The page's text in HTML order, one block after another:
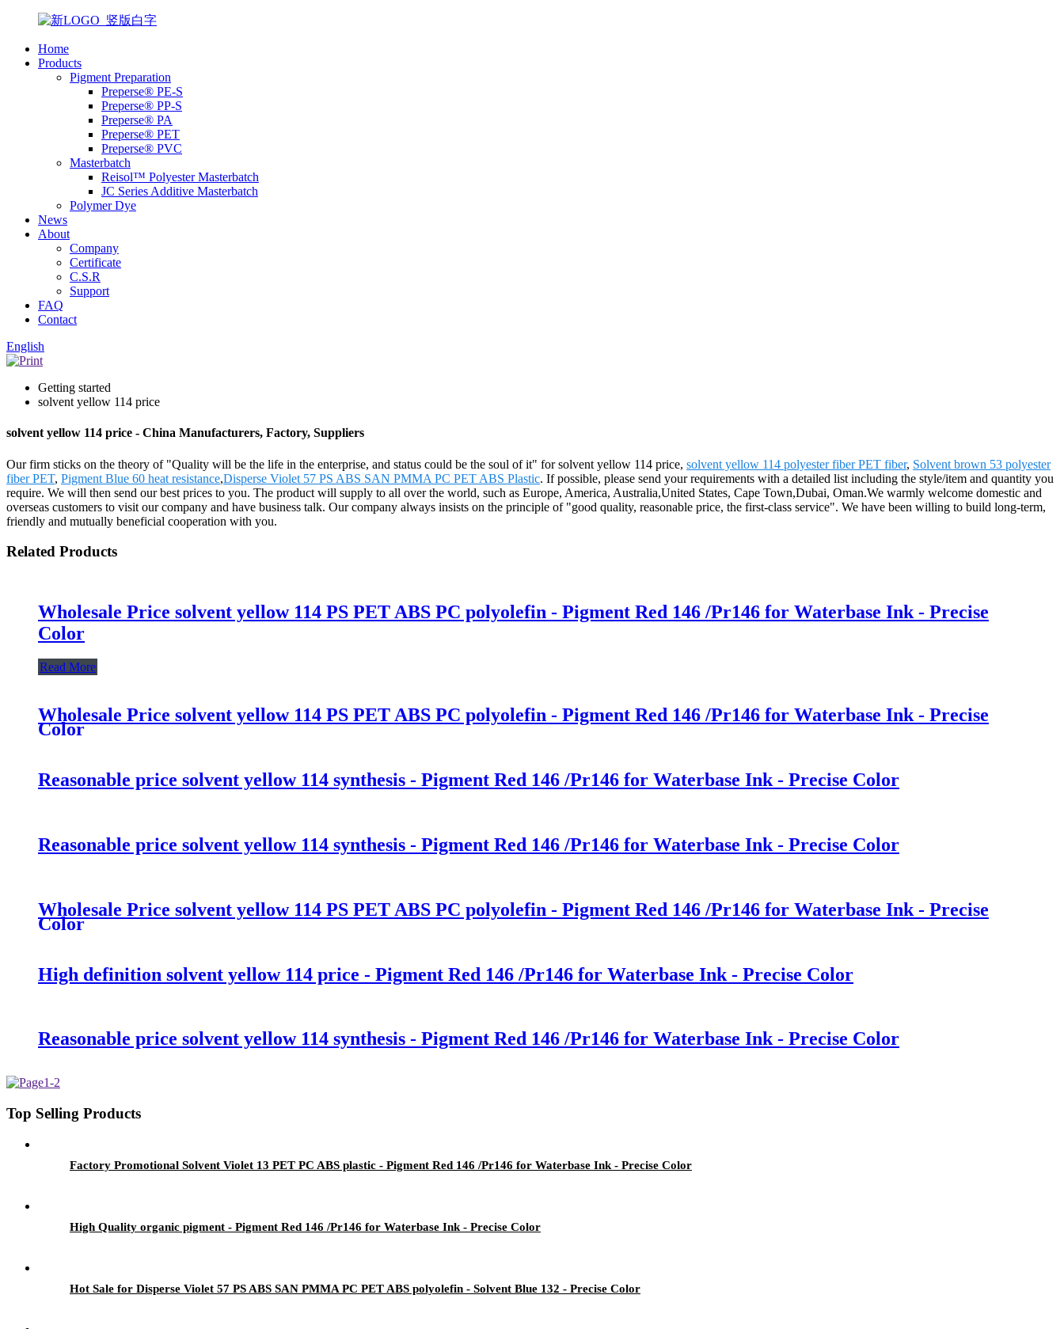
Home
Products
Pigment Preparation
Preperse® PE-S
Preperse® PP-S
Preperse® PA
Preperse® PET
Preperse® PVC
Masterbatch
Reisol™ Polyester Masterbatch
JC Series Additive Masterbatch
Polymer Dye
News
About
Company
Certificate
C.S.R
Support
FAQ
Contact
English
Getting started
solvent yellow 114 price
solvent yellow 114 price - China Manufacturers, Factory, Suppliers
Our firm sticks on the theory of "Quality will be the life in the enterprise, and status could be the soul of it" for solvent yellow 114 price, solvent yellow 114 polyester fiber PET fiber, Solvent brown 53 polyester
fiber PET, Pigment Blue 60 heat resistance,Disperse Violet 57 PS ABS SAN PMMA PC PET ABS Plastic. If possible, please send your requirements with a detailed list including the style/item and quantity you
require. We will then send our best prices to you. The product will supply to all over the world, such as Europe, America, Australia,United States, Cape Town,Dubai, Oman.We warmly welcome domestic and
overseas customers to visit our company and have business talk. Our company always insists on the principle of "good quality, reasonable price, the first-class service". We have been willing to build long-term,
friendly and mutually beneficial cooperation with you.
Related Products
Wholesale Price solvent yellow 114 PS PET ABS PC polyolefin - Pigment Red 146 /Pr146 for Waterbase Ink - Precise
Color
Read More
Wholesale Price solvent yellow 114 PS PET ABS PC polyolefin - Pigment Red 146 /Pr146 for Waterbase Ink - Precise
Color
Reasonable price solvent yellow 114 synthesis - Pigment Red 146 /Pr146 for Waterbase Ink - Precise Color
Reasonable price solvent yellow 114 synthesis - Pigment Red 146 /Pr146 for Waterbase Ink - Precise Color
Wholesale Price solvent yellow 114 PS PET ABS PC polyolefin - Pigment Red 146 /Pr146 for Waterbase Ink - Precise
Color
High definition solvent yellow 114 price - Pigment Red 146 /Pr146 for Waterbase Ink - Precise Color
Reasonable price solvent yellow 114 synthesis - Pigment Red 146 /Pr146 for Waterbase Ink - Precise Color
Top Selling Products
Factory Promotional Solvent Violet 13 PET PC ABS plastic - Pigment Red 146 /Pr146 for Waterbase Ink - Precise Color
High Quality organic pigment - Pigment Red 146 /Pr146 for Waterbase Ink - Precise Color
Hot Sale for Disperse Violet 57 PS ABS SAN PMMA PC PET ABS polyolefin - Solvent Blue 132 - Precise Color